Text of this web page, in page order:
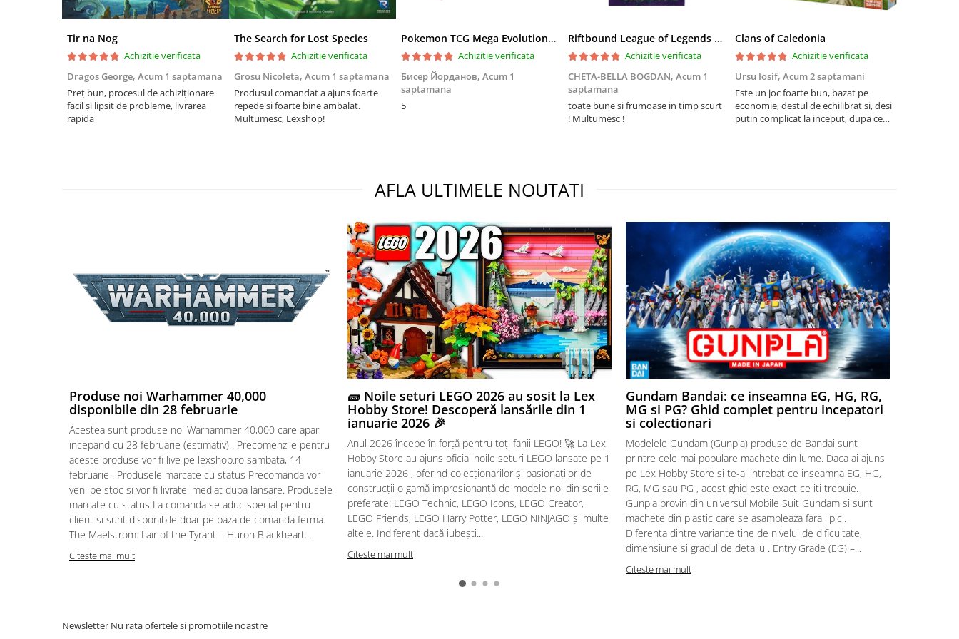
Riftbound singles
Gundam TCG
Puzzle 1000 piese
Accesorii pentru puzzle
Puzzle 3000 piese
Puzzle 30 piese
Puzzle 120 piese
Puzzle 180 piese
Puzzle 12 piese
Puzzle 300 piese
Puzzle 70 piese
Puzzle cu 100 piese
Puzzle cu 200 piese
Puzzle 1000 piese panorama
Tir na Nog
Achizitie verificata
Dragos George, Acum 1 saptamana
Preț bun, procesul de achiziționare
facil și lipsit de probleme, livrarea
rapida
The Search for Lost Species
Achizitie verificata
Grosu Nicoleta, Acum 1 saptamana
Produsul comandat a ajuns foarte
repede si foarte bine ambalat.
Multumesc, Lexshop!
Pokemon TCG Mega Evolution Pitch Black Elite Trainer Box
Achizitie verificata
Бисер Йорданов, Acum 1
saptamana
5
Riftbound League of Legends TCG Unleashed Booster Pack 14 Carti
Achizitie verificata
CHETA-BELLA BOGDAN, Acum 1
saptamana
toate bune si frumoase in timp scurt
! Multumesc !
Clans of Caledonia
Achizitie verificata
Ursu Iosif, Acum 2 saptamani
Este un joc foarte bun, bazat pe
economie, destul de echilibrat si, desi
putin complicat la inceput, dupa ce
AFLA ULTIMELE NOUTATI
Produse noi Warhammer 40,000
disponibile din 28 februarie
Acestea sunt produse noi Warhammer 40,000 care apar
incepand cu 28 februarie (estimativ) . Precomenzile pentru
aceste produse vor fi live pe lexshop.ro sambata, 14
februarie . Produsele marcate cu status Precomanda vor
veni pe stoc si vor fi livrate imediat dupa lansare. Produsele
marcate cu status La comanda se aduc special pentru
client si sunt disponibile doar pe baza de comanda ferma.
The Maelstrom: Lair of the Tyrant – Huron Blackheart...
Citeste mai mult
🧱 Noile seturi LEGO 2026 au sosit la Lex
Hobby Store! Descoperă lansările din 1
ianuarie 2026 🎉
Anul 2026 începe în forță pentru toți fanii LEGO! 🚀 La Lex
Hobby Store au ajuns oficial noile seturi LEGO lansate pe 1
ianuarie 2026 , oferind colecționarilor și pasionaților de
construcții o gamă impresionantă de modele noi din seriile
preferate: LEGO Technic, LEGO Icons, LEGO Creator,
LEGO Friends, LEGO Harry Potter, LEGO NINJAGO și multe
altele. Indiferent dacă iubești...
Citeste mai mult
Gundam Bandai: ce inseamna EG, HG, RG,
MG si PG? Ghid complet pentru incepatori
si colectionari
Modelele Gundam (Gunpla) produse de Bandai sunt
printre cele mai populare machete din lume. Daca ai ajuns
pe Lex Hobby Store si te-ai intrebat ce inseamna EG, HG,
RG, MG sau PG , acest ghid este exact ce iti trebuie.
Gunpla provin din universul Mobile Suit Gundam si sunt
machete din plastic care se asambleaza fara lipici.
Diferenta dintre variante tine de nivelul de dificultate,
dimensiune si gradul de detaliu . Entry Grade (EG) –...
Citeste mai mult
Newsletter Nu rata ofertele si promotiile noastre